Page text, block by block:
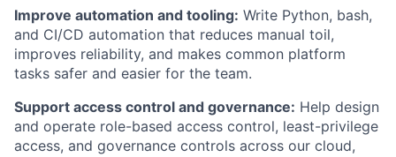
Improve automation and tooling: Write Python, bash,
and CI/CD automation that reduces manual toil,
improves reliability, and makes common platform
tasks safer and easier for the team.
Support access control and governance: Help design
and operate role-based access control, least-privilege
access, and governance controls across our cloud,